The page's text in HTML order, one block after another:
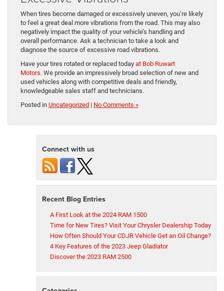
When tires become damaged or excessively uneven, you’re likely
to feel a great deal more vibrations from the road. This may also
negatively impact the quality of your vehicle’s handling and
overall performance. Ask a technician to take a look and
diagnose the source of excessive road vibrations.
Have your tires rotated or replaced today at Bob Ruwart
Motors. We provide an impressively broad selection of new and
used vehicles along with competitive deals and friendly,
knowledgeable sales staff and technicians.
Posted in Uncategorized | No Comments »
Connect with us
Recent Blog Entries
A First Look at the 2024 RAM 1500
Time for New Tires? Visit Your Chrysler Dealership Today
How Often Should Your CDJR Vehicle Get an Oil Change?
4 Key Features of the 2023 Jeep Gladiator
Discover the 2023 RAM 2500